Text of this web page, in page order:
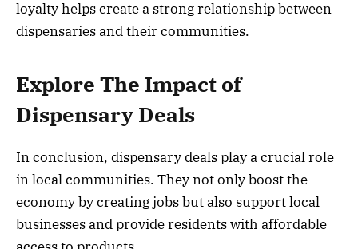
loyalty helps create a strong relationship between
dispensaries and their communities.
Explore The Impact of
Dispensary Deals
In conclusion, dispensary deals play a crucial role
in local communities. They not only boost the
economy by creating jobs but also support local
businesses and provide residents with affordable